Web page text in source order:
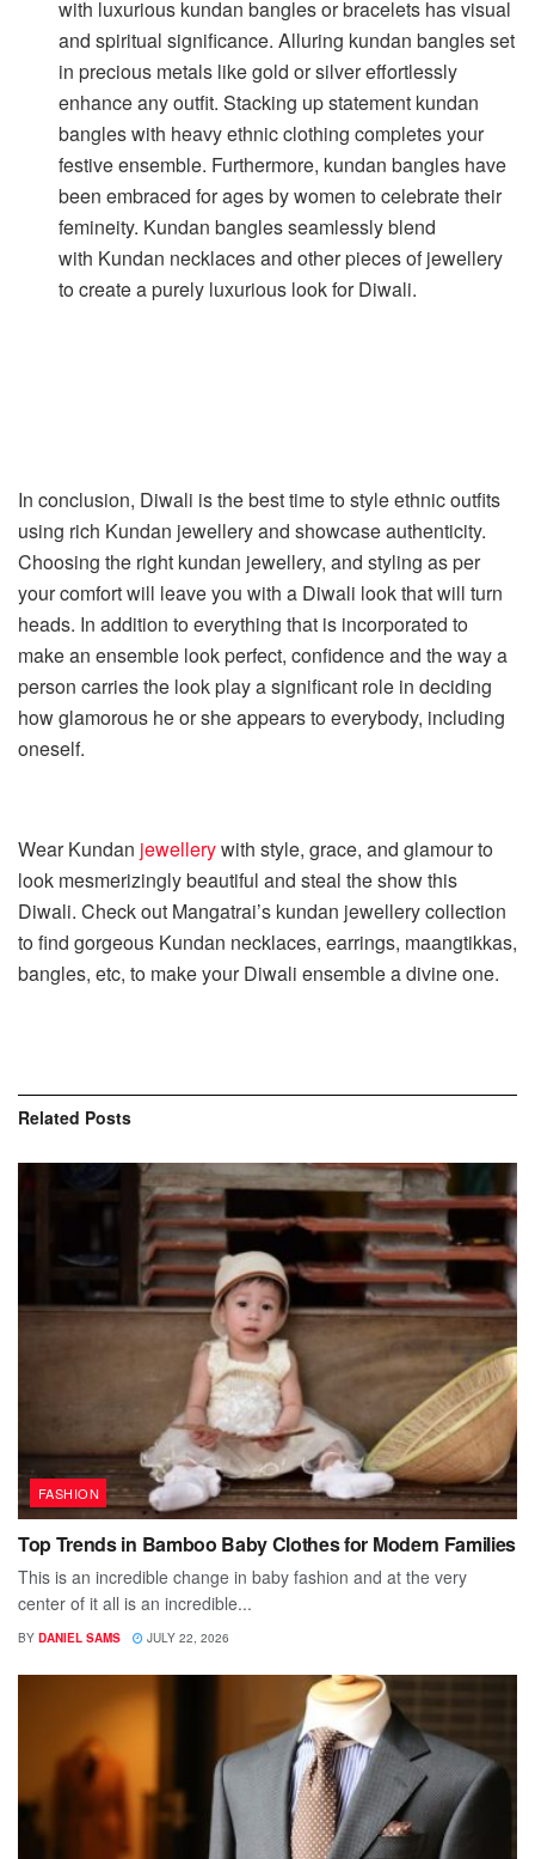
with luxurious kundan bangles or bracelets has visual
and spiritual significance. Alluring kundan bangles set
in precious metals like gold or silver effortlessly
enhance any outfit. Stacking up statement kundan
bangles with heavy ethnic clothing completes your
festive ensemble. Furthermore, kundan bangles have
been embraced for ages by women to celebrate their
femineity. Kundan bangles seamlessly blend
with Kundan necklaces and other pieces of jewellery
to create a purely luxurious look for Diwali.
In conclusion, Diwali is the best time to style ethnic outfits
using rich Kundan jewellery and showcase authenticity.
Choosing the right kundan jewellery, and styling as per
your comfort will leave you with a Diwali look that will turn
heads. In addition to everything that is incorporated to
make an ensemble look perfect, confidence and the way a
person carries the look play a significant role in deciding
how glamorous he or she appears to everybody, including
oneself.
Wear Kundan jewellerywith style, grace, and glamour to
look mesmerizingly beautiful and steal the show this
Diwali. Check out Mangatrai’s kundan jewellery collection
to find gorgeous Kundan necklaces, earrings, maangtikkas,
bangles, etc, to make your Diwali ensemble a divine one.
Related Posts
FASHION
Top Trends in Bamboo Baby Clothes for Modern Families
This is an incredible change in baby fashion and at the very
center of it all is an incredible...
BY DANIEL SAMS JULY 22, 2026